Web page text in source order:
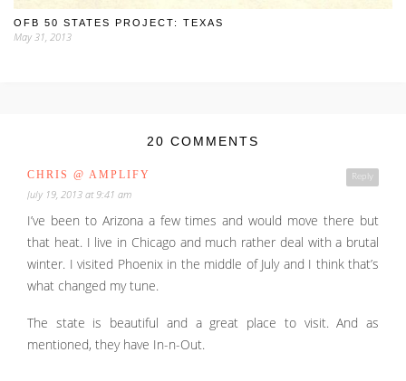
OFB 50 STATES PROJECT: TEXAS
May 31, 2013
20 COMMENTS
Reply
CHRIS @ AMPLIFY
July 19, 2013 at 9:41 am
I’ve been to Arizona a few times and would move there but
that heat. I live in Chicago and much rather deal with a brutal
winter. I visited Phoenix in the middle of July and I think that’s
what changed my tune.
The state is beautiful and a great place to visit. And as
mentioned, they have In-n-Out.